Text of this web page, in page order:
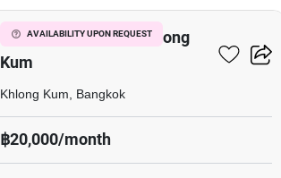
AVAILABILITY UPON REQUEST
3-BR Townhouse In Khlong
Kum
Khlong Kum, Bangkok
฿20,000/month